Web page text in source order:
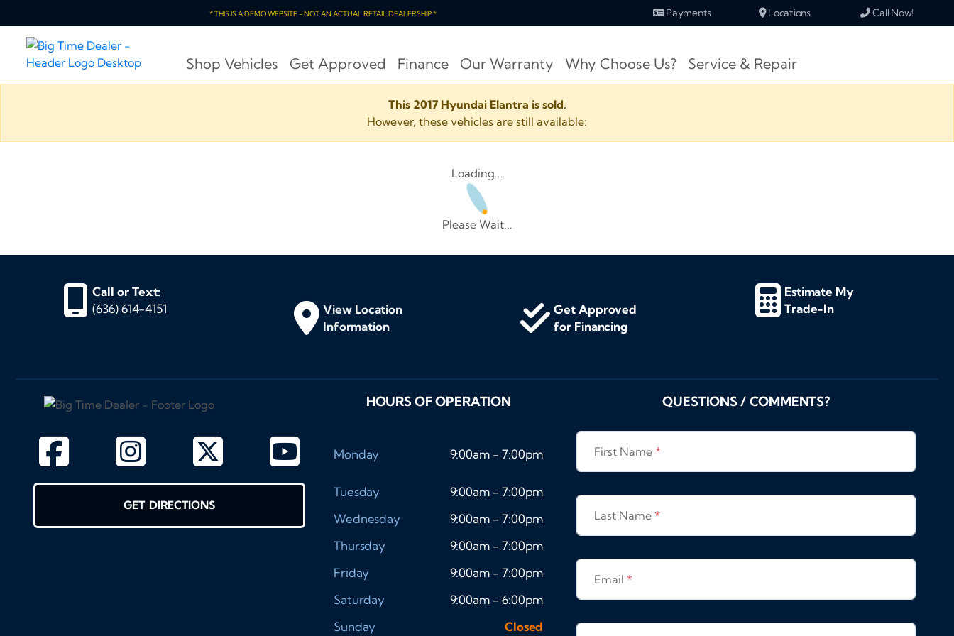
* THIS IS A DEMO WEBSITE - NOT AN ACTUAL RETAIL DEALERSHIP * Payments Locations Call Now!
Shop Vehicles Get Approved Finance Our Warranty Why Choose Us? Service & Repair
This 2017 Hyundai Elantra is sold.
However, these vehicles are still available:
Loading...
Please Wait...
Call or Text:
(636) 614-4151
View Location
Information
Get Approved
for Financing
Estimate My
Trade-In
GET DIRECTIONS
HOURS OF OPERATION
Monday 9:00am - 7:00pm
Tuesday
9:00am - 7:00pm
Wednesday
9:00am - 7:00pm
Thursday
9:00am - 7:00pm
Friday
9:00am - 7:00pm
Saturday
9:00am - 6:00pm
Sunday
Closed
QUESTIONS / COMMENTS?
First Name*
Last Name*
Email*